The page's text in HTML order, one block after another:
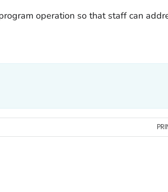
operation so that staff can